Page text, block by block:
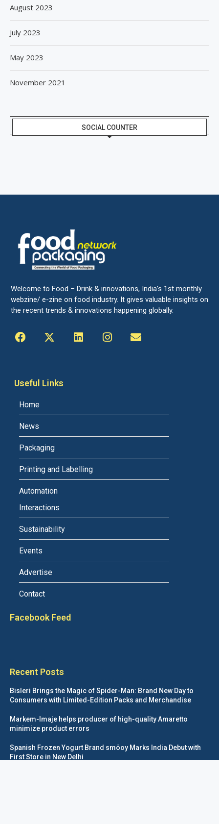
August 2023
July 2023
May 2023
November 2021
SOCIAL COUNTER
Welcome to Food – Drink & innovations, India’s 1st monthly
webzine/ e-zine on food industry. It gives valuable insights on
the recent trends & innovations happening globally.
Useful Links
Home
News
Packaging
Printing and Labelling
Automation
Interactions
Sustainability
Events
Advertise
Contact
Facebook Feed
Recent Posts
Bisleri Brings the Magic of Spider-Man: Brand New Day to
Consumers with Limited-Edition Packs and Merchandise
Markem-Imaje helps producer of high-quality Amaretto
minimize product errors
Spanish Frozen Yogurt Brand smöoy Marks India Debut with
First Store in New Delhi